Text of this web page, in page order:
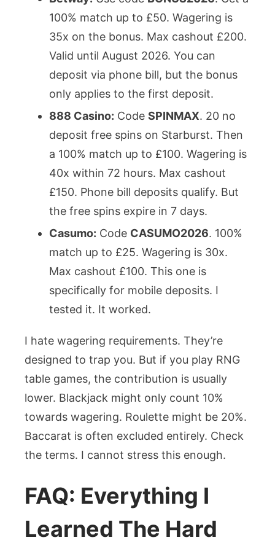
100% match up to £50. Wagering is
35x on the bonus. Max cashout £200.
Valid until August 2026. You can
deposit via phone bill, but the bonus
only applies to the first deposit.
888 Casino: Code SPINMAX. 20 no
deposit free spins on Starburst. Then
a 100% match up to £100. Wagering is
40x within 72 hours. Max cashout
£150. Phone bill deposits qualify. But
the free spins expire in 7 days.
Casumo: Code CASUMO2026. 100%
match up to £25. Wagering is 30x.
Max cashout £100. This one is
specifically for mobile deposits. I
tested it. It worked.
I hate wagering requirements. They’re
designed to trap you. But if you play RNG
table games, the contribution is usually
lower. Blackjack might only count 10%
towards wagering. Roulette might be 20%.
Baccarat is often excluded entirely. Check
the terms. I cannot stress this enough.
FAQ: Everything I
Learned The Hard